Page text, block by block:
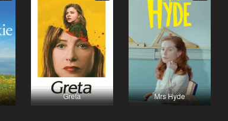
Greta Mrs Hyde